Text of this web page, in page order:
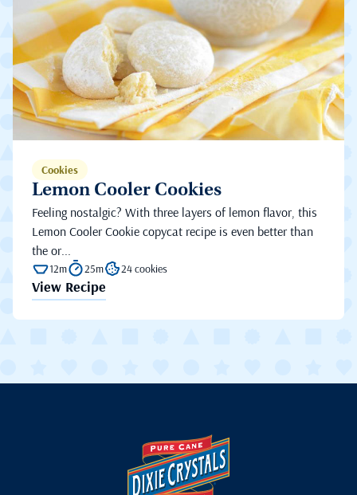
Cookies
Lemon Cooler Cookies
Feeling nostalgic? With three layers of lemon flavor, this
Lemon Cooler Cookie copycat recipe is even better than
the or...
12m 25m 24 cookies
View Recipe